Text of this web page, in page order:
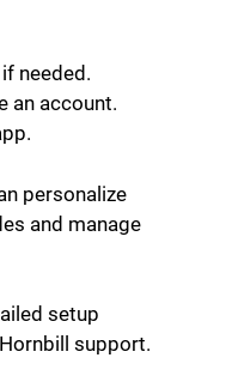
needed.
an account.
personalize
and manage
setup
support.